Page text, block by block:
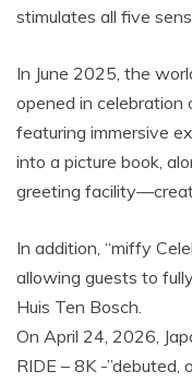
stimulates all five
In June 2025, the
opened in celebration
featuring immersive
into a picture book,
greeting
In addition, “miffy
allowing guests to
Huis Ten Bosch.
On April 24, 2026,
RIDE – 8K -